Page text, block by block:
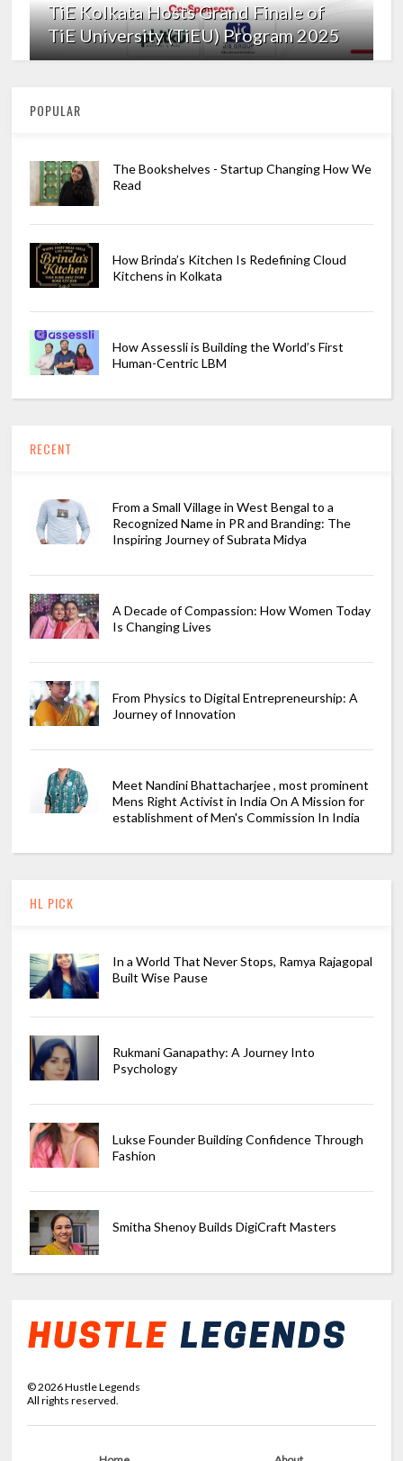
TiE Kolkata Hosts Grand Finale of
TiE University (TiEU) Program 2025
POPULAR
The Bookshelves - Startup Changing How We
Read
How Brinda’s Kitchen Is Redefining Cloud
Kitchens in Kolkata
How Assessli is Building the World’s First
Human-Centric LBM
RECENT
From a Small Village in West Bengal to a
Recognized Name in PR and Branding: The
Inspiring Journey of Subrata Midya
A Decade of Compassion: How Women Today
Is Changing Lives
From Physics to Digital Entrepreneurship: A
Journey of Innovation
Meet Nandini Bhattacharjee , most prominent
Mens Right Activist in India On A Mission for
establishment of Men's Commission In India
HL PICK
In a World That Never Stops, Ramya Rajagopal
Built Wise Pause
Rukmani Ganapathy: A Journey Into
Psychology
Lukse Founder Building Confidence Through
Fashion
Smitha Shenoy Builds DigiCraft Masters
©2026Hustle Legends
All rights reserved.